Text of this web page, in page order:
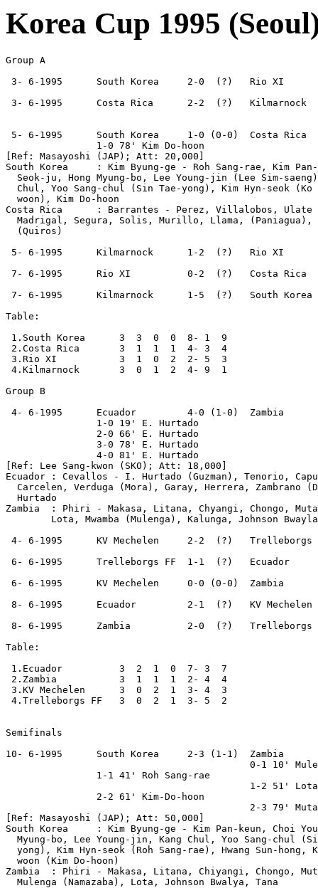
Korea Cup 1995
Group A
3- 6-1995      South Korea     2-0  (?)   Rio XI
3- 6-1995      Costa Rica      2-2  (?)   Kilmarnock
5- 6-1995      South Korea     1-0 (0-0)  Costa Rica
                1-0 78' Kim Do-hoon
[Ref: Masayoshi (JAP); Att: 20,000]
South Korea     : Kim Byung-ge - Roh Sang-rae, Kim
Seok-ju, Hong Myung-bo, Lee Young-jin (Lee Sim-
Chul, Yoo Sang-chul (Sin Tae-yong), Kim Hyn-seok (Ko
  woon), Kim Do-hoon
Costa Rica      : Barrantes - Perez, Villalobos, Ulate
Madrigal, Segura, Solis, Murillo, Llama, (Paniagua),
  (Quiros)
5- 6-1995      Kilmarnock      1-2  (?)   Rio XI
7- 6-1995      Rio XI          0-2  (?)   Costa Rica
7- 6-1995      Kilmarnock      1-5  (?)   South Korea
Table:
1.South Korea      3  3  0  0  8- 1  9
2.Costa Rica       3  1  1  1  4- 3  4
3.Rio XI           3  1  0  2  2- 5  3
4.Kilmarnock       3  0  1  2  4- 9  1
Group B
4- 6-1995      Ecuador         4-0 (1-0)  Zambia
                1-0 19' E. Hurtado
                2-0 66' E. Hurtado
                3-0 78' E. Hurtado
                4-0 81' E. Hurtado
[Ref: Lee Sang-kwon (SKO); Att: 18,000]
Ecuador : Cevallos - I. Hurtado (Guzman), Tenorio,
Carcelen, Verduga (Mora), Garay, Herrera, Zambrano
  Hurtado
Zambia  : Phiri - Makasa, Litana, Chyangi, Chongo,
Lota, Mwamba (Mulenga), Kalunga, Johnson
4- 6-1995      KV Mechelen     2-2  (?)   Trelleborgs
6- 6-1995      Trelleborgs FF  1-1  (?)   Ecuador
6- 6-1995      KV Mechelen     0-0 (0-0)  Zambia
8- 6-1995      Ecuador         2-1  (?)   KV Mechelen
8- 6-1995      Zambia          2-0  (?)
Table:
1.Ecuador          3  2  1  0  7- 3  7
2.Zambia           3  1  1  1  2- 4  4
3.KV Mechelen      3  0  2  1  3- 4  3
4.Trelleborgs FF   3  0  2  1  3- 5  2
Semifinals
10- 6-1995      South Korea     2-3 (1-1)  Zambia
0-1 10'
                1-1 41' Roh Sang-rae
                                           1-2 51' Lota
                2-2 61' Kim-Do-hoon
2-3 79'
[Ref: Masayoshi (JAP); Att: 50,000]
South Korea     : Kim Byung-ge - Kim Pan-keun, Choi
Myung-bo, Lee Young-jin, Kang Chul, Yoo Sang-chul
yong), Kim Hyn-seok (Roh Sang-rae), Hwang Sun-hong,
  woon (Kim Do-hoon)
Zambia  : Phiri - Makasa, Litana, Chiyangi, Chongo,
  Mulenga (Namazaba), Lota, Johnson Bwalya, Tana